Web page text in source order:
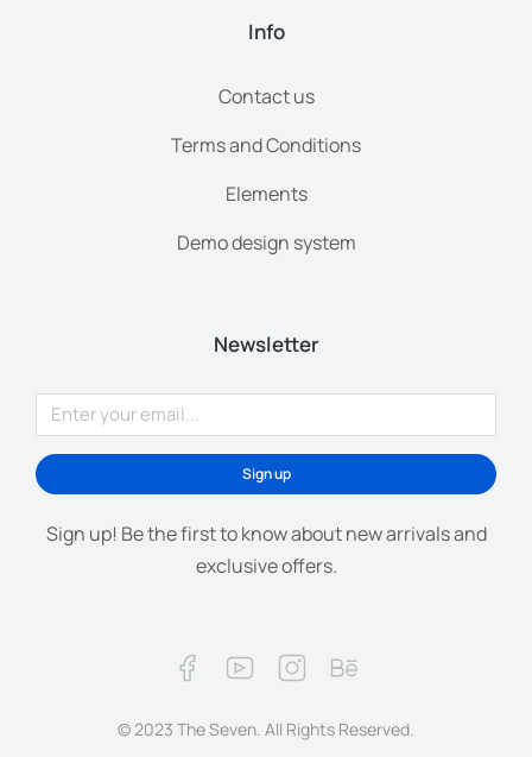
Info
Contact us
Terms and Conditions
Elements
Demo design system
Newsletter
Sign up
Sign up! Be the first to know about new arrivals and
exclusive offers.
© 2023 The Seven. All Rights Reserved.